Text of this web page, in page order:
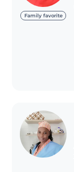
Family favorite